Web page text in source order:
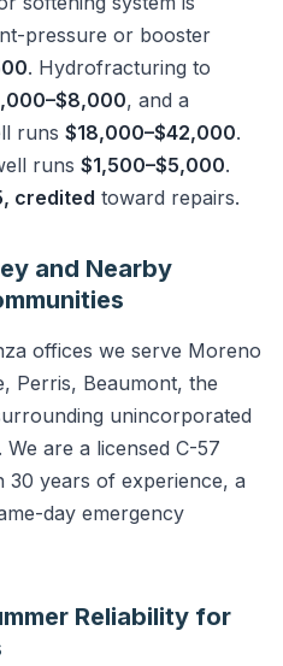
pressure or booster
. Hydrofracturing to
, and a
runs $18,000–$42,000.
runs $1,500–$5,000.
credited toward repairs.
and Nearby
offices we serve Moreno
Perris, Beaumont, the
unincorporated
are a licensed C-57
years of experience, a
day emergency
Reliability for